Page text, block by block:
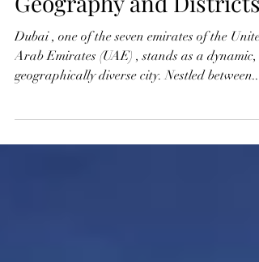
Complete Guide to Its
Geography and Districts
Dubai , one of the seven emirates of the United
geographically diverse city. Nestled between...